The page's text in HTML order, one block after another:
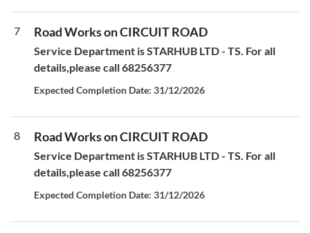
7 Road Works on CIRCUIT ROAD
Service Department is STARHUB LTD - TS. For all
details,please call 68256377
Expected Completion Date: 31/12/2026
8 Road Works on CIRCUIT ROAD
Service Department is STARHUB LTD - TS. For all
details,please call 68256377
Expected Completion Date: 31/12/2026